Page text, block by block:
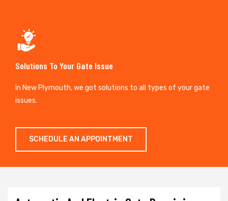
Solutions To Your Gate Issue
In New Plymouth, we got solutions to all types of your gate
issues.
SCHEDULE AN APPOINTMENT